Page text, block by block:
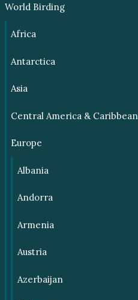
World Birding
Africa
Antarctica
Asia
Central America & Caribbean
Europe
Albania
Andorra
Armenia
Austria
Azerbaijan